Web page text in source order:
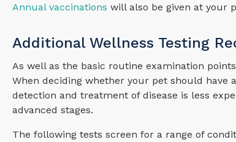
Annual vaccinations will also be given at your
Additional Wellness Testing
As well as the basic routine examination
When deciding whether your pet should
detection and treatment of disease is less
advanced stages.
The following tests screen for a range of